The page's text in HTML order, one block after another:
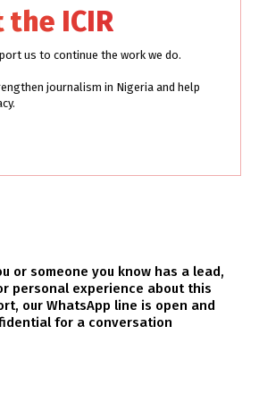
ICIR
us to continue the work we do.
journalism in Nigeria and help
or someone you know has a lead,
personal experience about this
our WhatsApp line is open and
for a conversation